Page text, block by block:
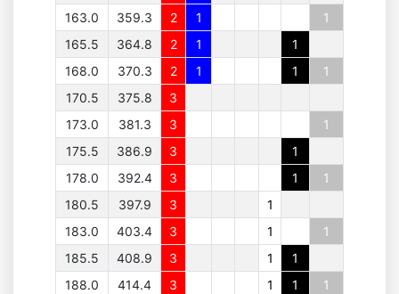
163.0
359.3 2 1
1
165.5
364.8 2 1
1
168.0
370.3 2 1 1
1
170.5
375.8
3
173.0
381.3 3
1
175.5
386.9 3
1
178.0
392.4 3 1
1
180.5
397.9 3
1
183.0
403.4 3 1
1
185.5
408.9 3 1
1
188.0
414.4 3 1 1
1